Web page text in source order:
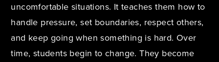
uncomfortable situations. It teaches them how to
handle pressure, set boundaries, respect others,
and keep going when something is hard. Over
time, students begin to change. They become